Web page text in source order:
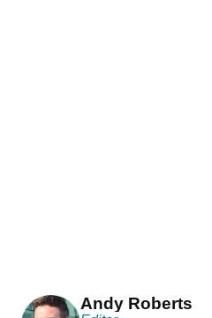
Andy Roberts